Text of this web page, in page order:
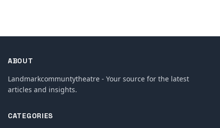
ABOUT
Landmarkcommuntytheatre - Your source for the latest
articles and insights.
CATEGORIES